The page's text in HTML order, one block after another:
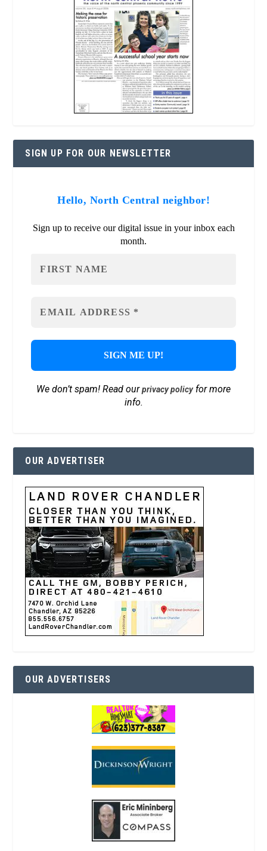
SIGN UP FOR OUR NEWSLETTER
Hello, North Central neighbor!
Sign up to receive our digital issue in your inbox each
month.
We don’t spam! Read ourprivacy policyfor more
info.
OUR ADVERTISER
OUR ADVERTISERS